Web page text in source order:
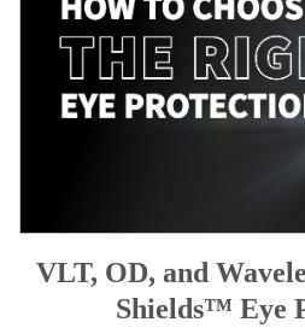
VLT, OD, and
Shields™ Eye